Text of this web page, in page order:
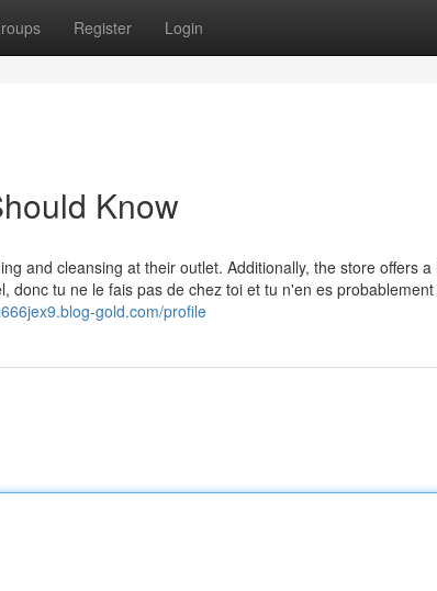
Register Login
Know
and cleansing at their outlet. Additionally, the store offers a
donc tu ne le fais pas de chez toi et tu n'en es
gold.com/profile